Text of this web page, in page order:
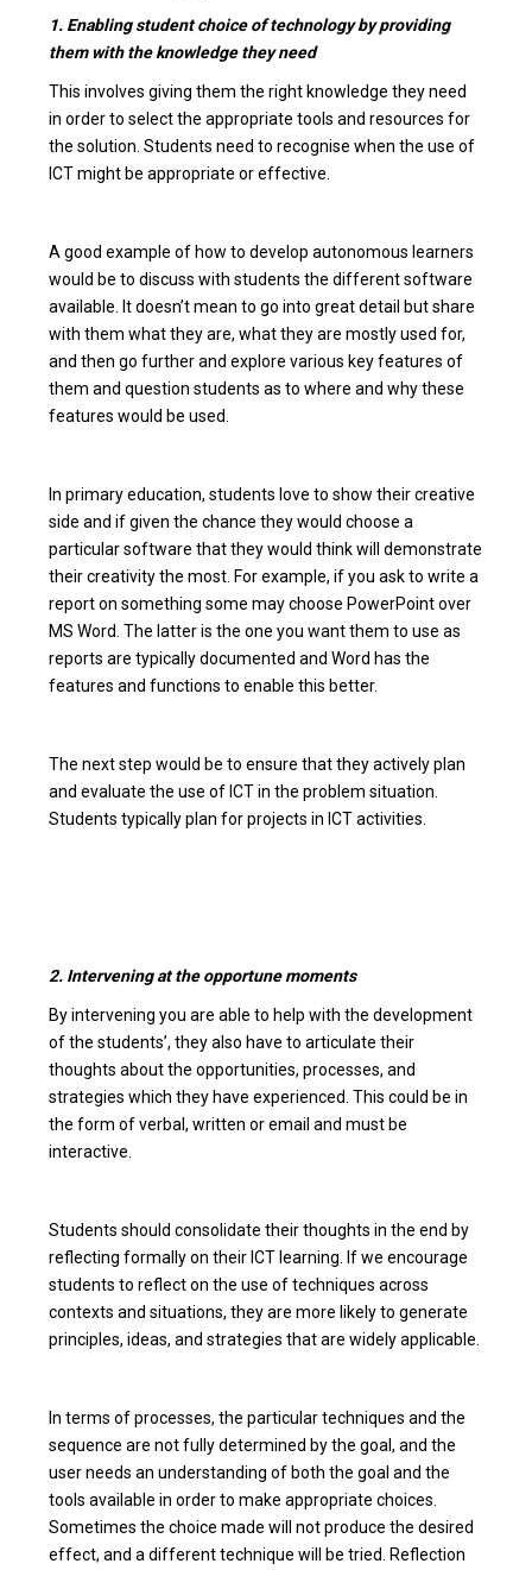
1. Enabling student choice of technology by providing
them with the knowledge they need
This involves giving them the right knowledge they need
in order to select the appropriate tools and resources for
the solution. Students need to recognise when the use of
ICT might be appropriate or effective.
A good example of how to develop autonomous learners
would be to discuss with students the different software
available. It doesn’t mean to go into great detail but share
with them what they are, what they are mostly used for,
and then go further and explore various key features of
them and question students as to where and why these
features would be used.
In primary education, students love to show their creative
side and if given the chance they would choose a
particular software that they would think will demonstrate
their creativity the most. For example, if you ask to write a
report on something some may choose PowerPoint over
MS Word. The latter is the one you want them to use as
reports are typically documented and Word has the
features and functions to enable this better.
The next step would be to ensure that they actively plan
and evaluate the use of ICT in the problem situation.
Students typically plan for projects in ICT activities.
2. Intervening at the opportune moments
By intervening you are able to help with the development
of the students’, they also have to articulate their
thoughts about the opportunities, processes, and
strategies which they have experienced. This could be in
the form of verbal, written or email and must be
interactive.
Students should consolidate their thoughts in the end by
reflecting formally on their ICT learning. If we encourage
students to reflect on the use of techniques across
contexts and situations, they are more likely to generate
principles, ideas, and strategies that are widely applicable.
In terms of processes, the particular techniques and the
sequence are not fully determined by the goal, and the
user needs an understanding of both the goal and the
tools available in order to make appropriate choices.
Sometimes the choice made will not produce the desired
effect, and a different technique will be tried. Reflection